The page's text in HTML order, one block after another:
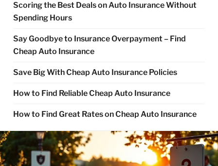
Scoring the Best Deals on Auto Insurance Without
Spending Hours
Say Goodbye to Insurance Overpayment – Find
Cheap Auto Insurance
Save Big With Cheap Auto Insurance Policies
How to Find Reliable Cheap Auto Insurance
How to Find Great Rates on Cheap Auto Insurance